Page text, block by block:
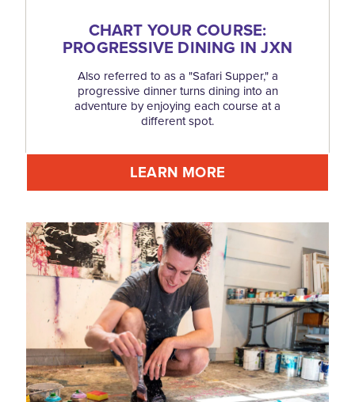
CHART YOUR COURSE:
PROGRESSIVE DINING IN JXN
Also referred to as a "Safari Supper," a
progressive dinner turns dining into an
adventure by enjoying each course at a
different spot.
LEARN MORE